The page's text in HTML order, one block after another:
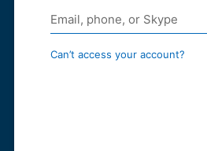
Can’t access your account?